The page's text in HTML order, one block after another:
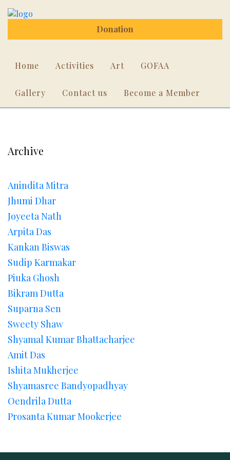
Donation
Home Activities Art GOFAA
Gallery Contact us Become a Member
Archive
Anindita Mitra
Jhumi Dhar
Joyeeta Nath
Arpita Das
Kankan Biswas
Sudip Karmakar
Piuka Ghosh
Bikram Dutta
Suparna Sen
Sweety Shaw
Shyamal Kumar Bhattacharjee
Amit Das
Ishita Mukherjee
Shyamasree Bandyopadhyay
Oendrila Dutta
Prosanta Kumar Mookerjee